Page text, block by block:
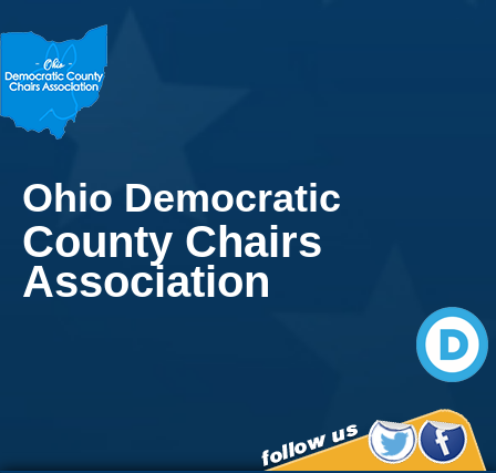
Ohio Democratic
County Chairs
Association